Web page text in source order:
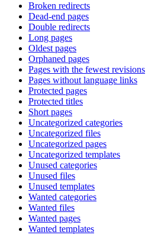
Broken redirects
Dead-end pages
Double redirects
Long pages
Oldest pages
Orphaned pages
Pages with the fewest revisions
Pages without language links
Protected pages
Protected titles
Short pages
Uncategorized categories
Uncategorized files
Uncategorized pages
Uncategorized templates
Unused categories
Unused files
Unused templates
Wanted categories
Wanted files
Wanted pages
Wanted templates